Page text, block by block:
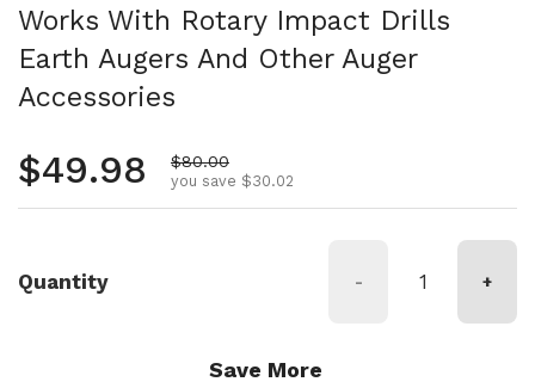
Works With Rotary Impact Drills
Earth Augers And Other Auger
Accessories
Regular price
$49.98 Sale price
$80.00
you save $30.02
Quantity - +
Save More